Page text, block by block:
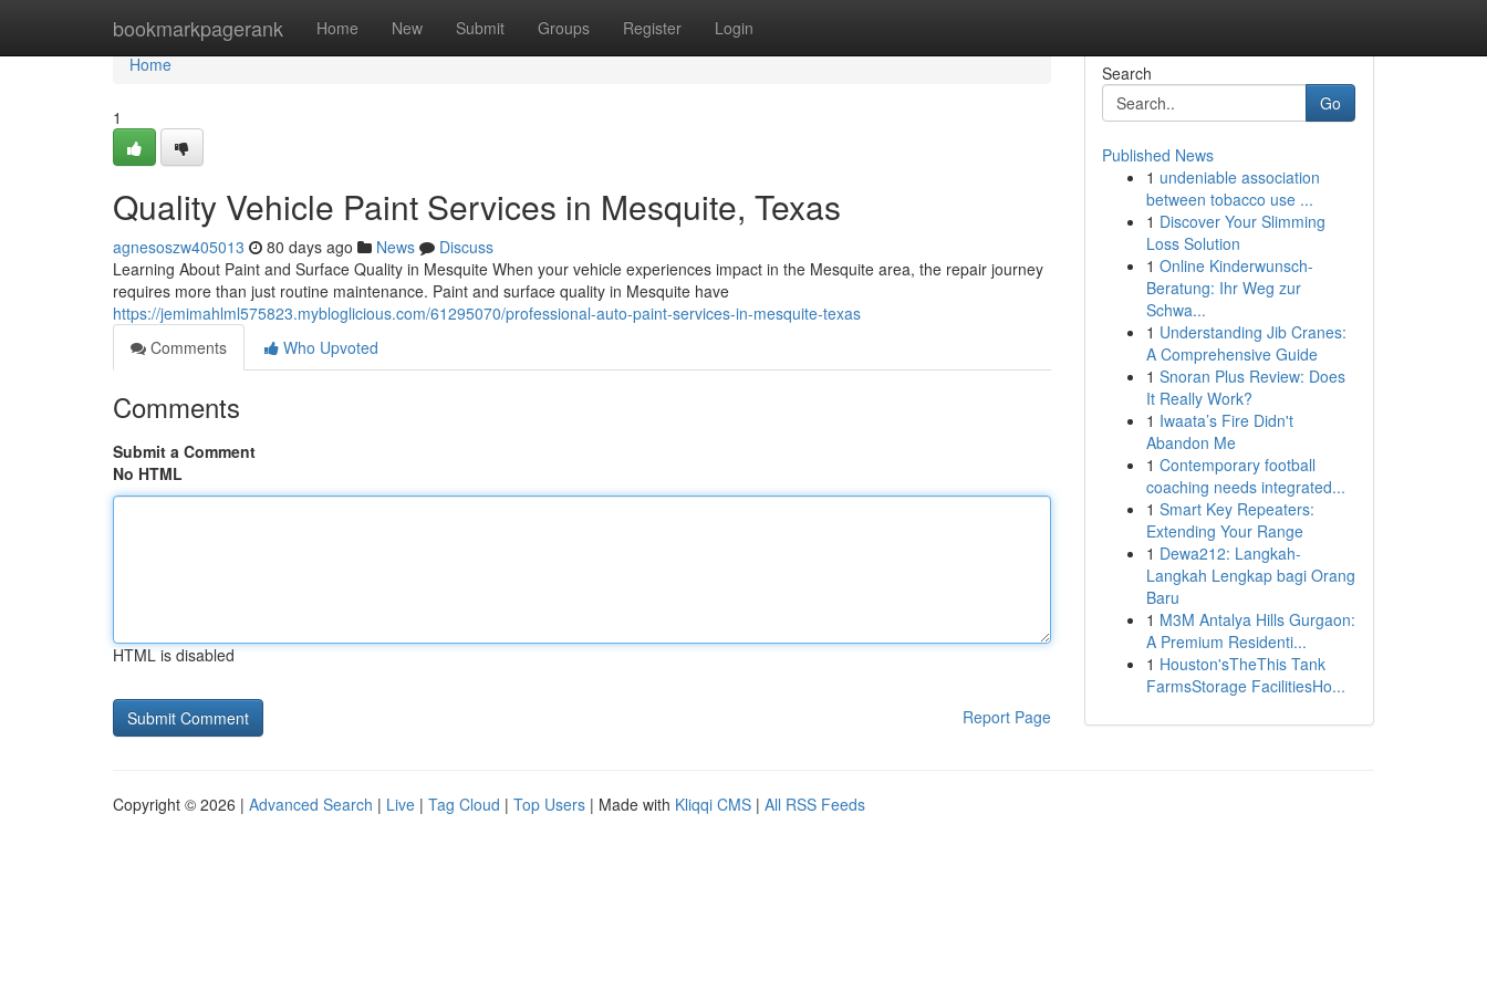
bookmarkpagerank Home New Submit Groups Register Login
Home
Home
1
Quality Vehicle Paint Services in Mesquite, Texas
agnesoszw405013 80 days ago News
Discuss
Learning About Paint and Surface Quality in Mesquite When your vehicle experiences impact in the Mesquite area, the repair journey
requires more than just routine maintenance. Paint and surface quality in Mesquite have
https://jemimahlml575823.mybloglicious.com/61295070/professional-auto-paint-services-in-mesquite-texas
Comments
Who Upvoted
Comments
Submit a Comment
No HTML
HTML is disabled
Report Page
Search
Go
Published News
1 undeniable association
between tobacco use ...
1 Discover Your Slimming
Loss Solution
1 Online Kinderwunsch-
Beratung: Ihr Weg zur
Schwa...
1 Understanding Jib Cranes:
A Comprehensive Guide
1 Snoran Plus Review: Does
It Really Work?
1 Iwaata’s Fire Didn't
Abandon Me
1 Contemporary football
coaching needs integrated...
1 Smart Key Repeaters:
Extending Your Range
1 Dewa212: Langkah-
Langkah Lengkap bagi Orang
Baru
1 M3M Antalya Hills Gurgaon:
A Premium Residenti...
1 Houston'sTheThis Tank
FarmsStorage FacilitiesHo...
Copyright © 2026 | Advanced Search | Live | Tag Cloud | Top Users | Made with Kliqqi CMS | All RSS Feeds